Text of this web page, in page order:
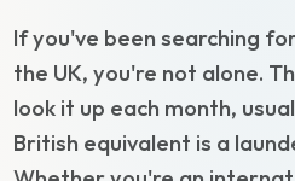
If you've been searching
the UK, you're not alone.
look it up each month,
British equivalent is a